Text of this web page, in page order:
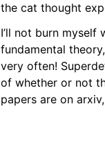
the cat thought
I’ll not burn
fundamental
very often!
of whether or not
papers are on